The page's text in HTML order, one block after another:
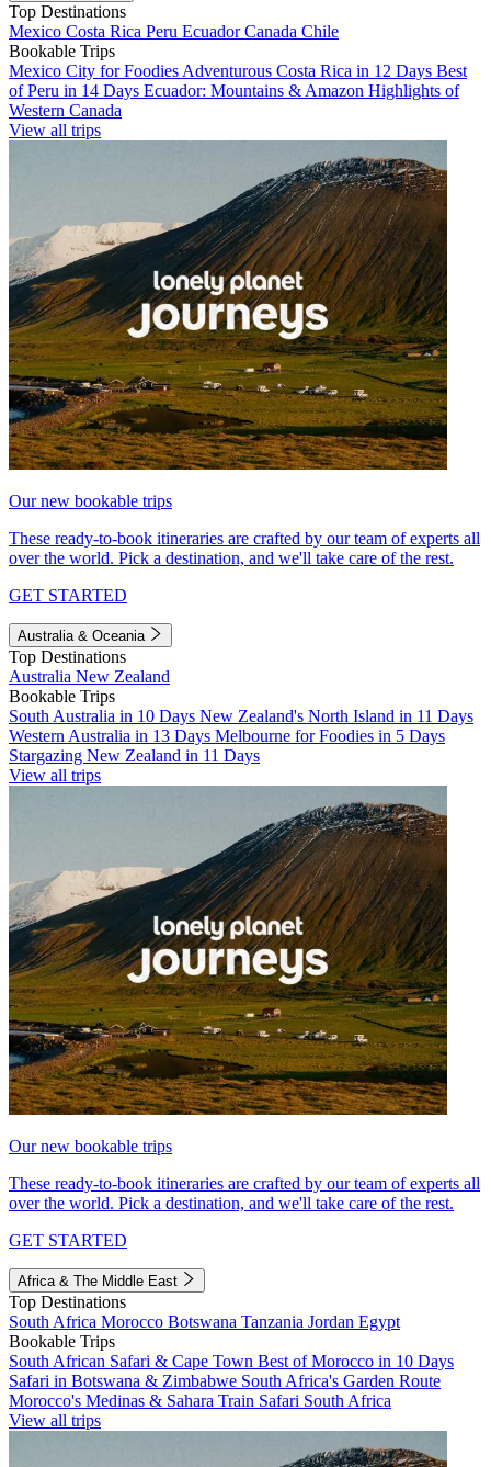
Top Destinations
Mexico Costa Rica Peru EcuadorCanada Chile
Bookable Trips
Mexico City for Foodies Adventurous Costa Rica in 12 Days Best
of Peru in 14 Days Ecuador: Mountains & Amazon Highlights of
Western Canada
View all trips
Our new bookable trips
These ready-to-book itineraries are crafted by our team of experts all
over the world. Pick a destination, and we'll take care of the rest.
GET STARTED
Australia & Oceania
Top Destinations
Australia New Zealand
Bookable Trips
South Australia in 10 Days New Zealand's North Island in 11 Days
Western Australia in 13 Days Melbourne for Foodies in 5 Days
Stargazing New Zealand in 11 Days
View all trips
Our new bookable trips
These ready-to-book itineraries are crafted by our team of experts all
over the world. Pick a destination, and we'll take care of the rest.
GET STARTED
Africa & The Middle East
Top Destinations
South Africa Morocco Botswana Tanzania Jordan Egypt
Bookable Trips
South African Safari & Cape Town Best of Morocco in 10 Days
Safari in Botswana & Zimbabwe South Africa's Garden Route
Morocco's Medinas & Sahara Train Safari South Africa
View all trips